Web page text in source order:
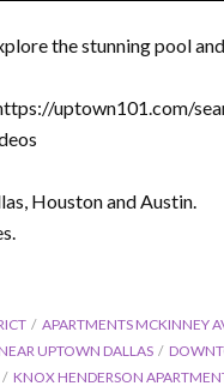
the stunning pool
uptown101.com/
Houston and Austin.
APARTMENTS MCKINNEY
UPTOWN DALLAS
KNOX HENDERSON